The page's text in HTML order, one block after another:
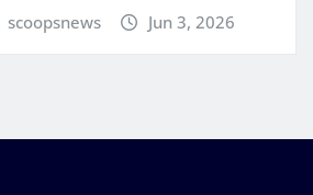
scoopsnews Jun 3, 2026